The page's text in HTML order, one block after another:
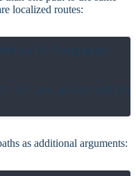
localized routes:
language
in an alternative
as additional arguments: